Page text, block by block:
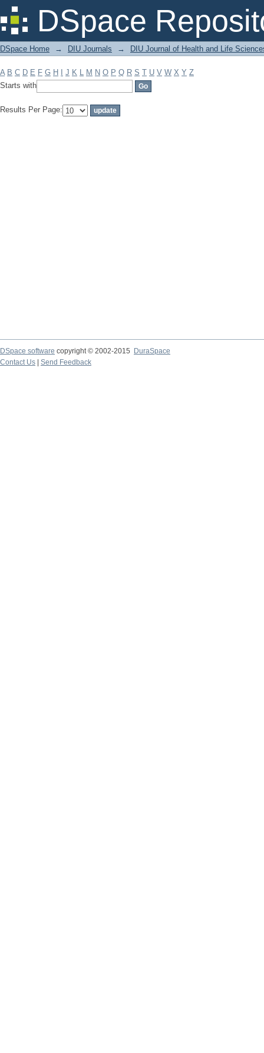
DSpace
Filter by: Subject
DSpace Home → DIU Journals → DIU Journal of Health and Life
A B C D E F G H J K L M N O P Q R S T U V W X Y Z
Starts with
Results Per Page:
DSpace software copyright © 2002-2015
DuraSpace
Contact Us
Send Feedback